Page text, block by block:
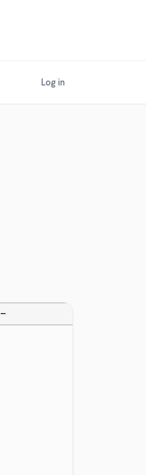
Log in
—